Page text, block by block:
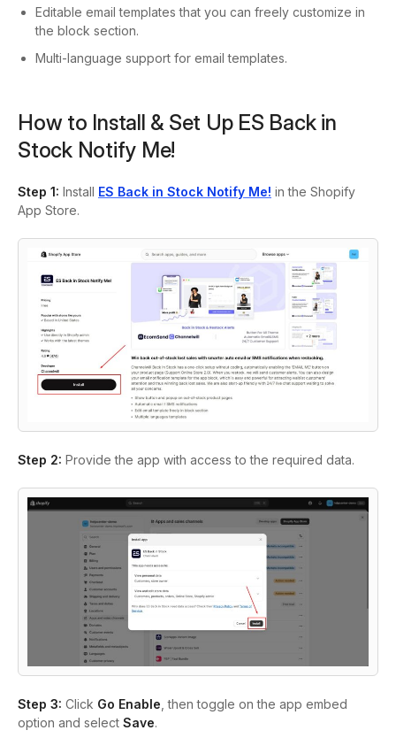
Editable email templates that you can freely customize in
the block section.
Multi-language support for email templates.
How to Install & Set Up ES Back in
Stock Notify Me!
Step 1: Install ES Back in Stock Notify Me! in the Shopify
App Store.
Step 2: Provide the app with access to the required data.
Step 3: Click Go Enable , then toggle on the app embed
option and select Save.